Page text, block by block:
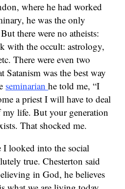
where he had worked
he was the only
there were no atheists:
with the occult: astrology,
There were even two
Satanism was the best way
seminarianhe told me, “I
a priest I will have to deal
life. But your generation
That shocked me.
I looked into the social
true. Chesterton said
in God, he believes